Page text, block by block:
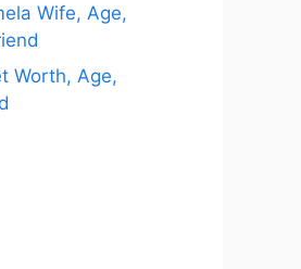
Wife, Age,
Worth, Age,